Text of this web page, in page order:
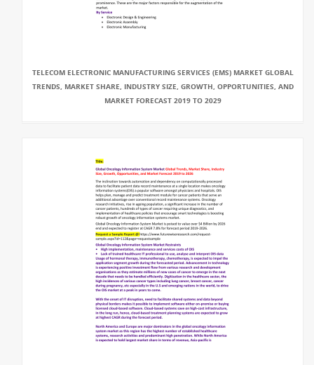
TELECOM ELECTRONIC MANUFACTURING SERVICES (EMS) MARKET GLOBAL
TRENDS, MARKET SHARE, INDUSTRY SIZE, GROWTH, OPPORTUNITIES, AND
MARKET FORECAST 2019 TO 2029